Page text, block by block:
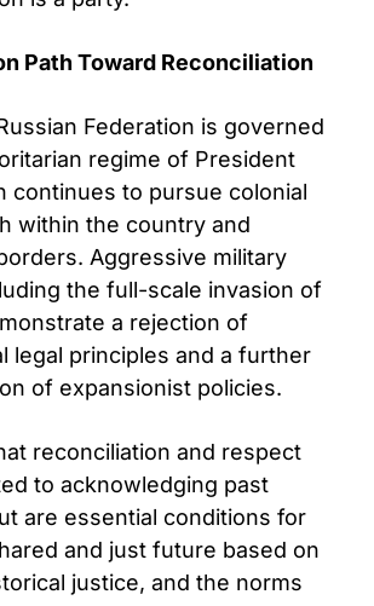
Path Toward Reconciliation
Federation is governed
regime of President
continues to pursue colonial
within the country and
Aggressive military
the full-scale invasion of
a rejection of
legal principles and a further
of expansionist policies.
reconciliation and respect
to acknowledging past
are essential conditions for
and just future based on
justice, and the norms